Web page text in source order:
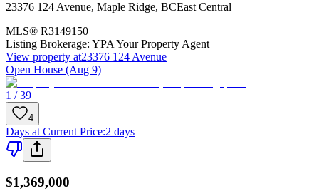
23376 124 Avenue, Maple Ridge, BCEast Central
MLS® R3149150
Listing Brokerage: YPA Your Property Agent
View property at23376 124 Avenue
Open House (Aug 9)
1 / 39
4
Days at Current Price:2 days
$1,369,000